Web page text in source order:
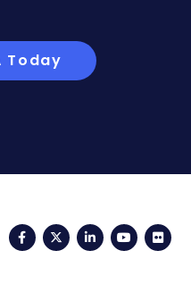
Today
FacebookTwitterLinkedIn